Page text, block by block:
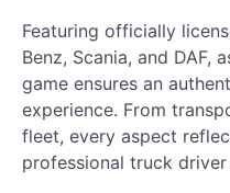
Featuring officially
Benz, Scania, and DAF,
game ensures an
experience. From
fleet, every aspect
professional truck